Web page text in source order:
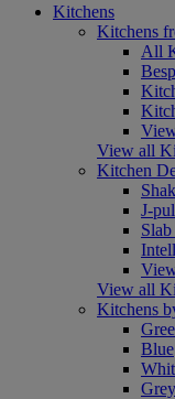
Kitchens
Kitchens
All
View all
Kitchen
J-
View all
Kitchens
Blue
Grey